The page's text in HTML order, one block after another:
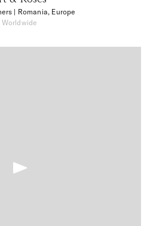
| Romania, Europe
Worldwide